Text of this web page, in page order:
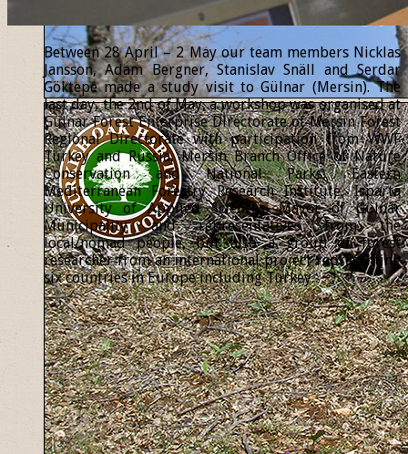
Between 28 April – 2 May our team members Nicklas
Jansson, Adam Bergner, Stanislav Snäll and Serdar
Göktepe made a study visit to Gülnar (Mersin). The
last day, the 2nd of May, a workshop was organised at
Gülnar Forest Enterprise Directorate of Mersin Forest
Regional Directorate with participation from WWF
Turkey and Russia, Mersin Branch Office of Nature
Conservation and National Parks, Eastern
Mediterranean Forestry Research Institute, Isparta
University of Applied Sciences, Mayor of Gülnar
Municipality and representatives from the
local/nomad people, but also a group of forest
researcher from an international project representing
six countries in Europe including Turkey.